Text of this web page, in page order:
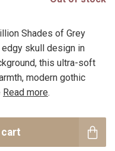
Shades of Grey
edgy skull design in
this ultra-soft
modern gothic
Read more.